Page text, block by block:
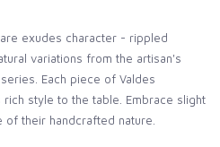
exudes character - rippled
variations from the artisan's
Each piece of Valdes
style to the table. Embrace slight
their handcrafted nature.